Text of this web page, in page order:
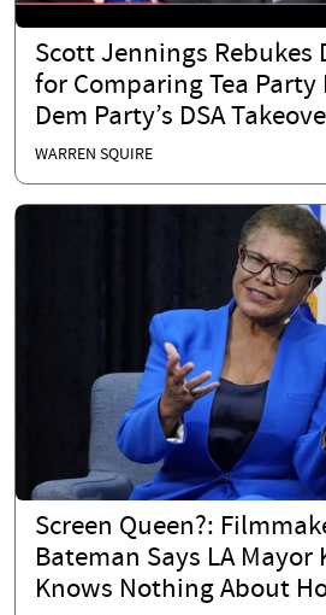
Scott Jennings Rebukes
for Comparing Tea
Dem Party’s DSA
WARREN SQUIRE
Screen Queen?:
Bateman Says LA Mayor
Knows Nothing About